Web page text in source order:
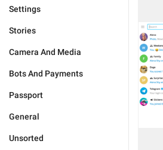
Settings
Stories
Camera And Media
Bots And Payments
Passport
General
Unsorted